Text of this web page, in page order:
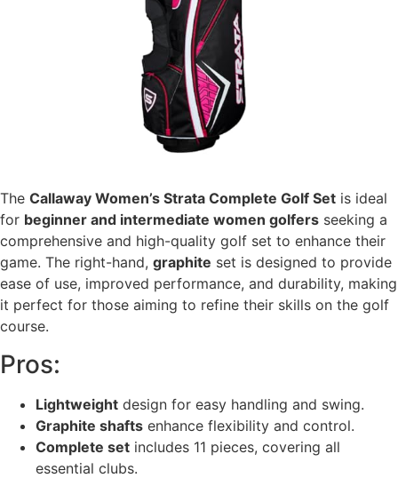
The Callaway Women’s Strata Complete Golf Set is ideal
for beginner and intermediate women golfers seeking a
comprehensive and high-quality golf set to enhance their
game. The right-hand, graphite set is designed to provide
ease of use, improved performance, and durability, making
it perfect for those aiming to refine their skills on the golf
course.
Pros:
Lightweight design for easy handling and swing.
Graphite shafts enhance flexibility and control.
Complete set includes 11 pieces, covering all
essential clubs.